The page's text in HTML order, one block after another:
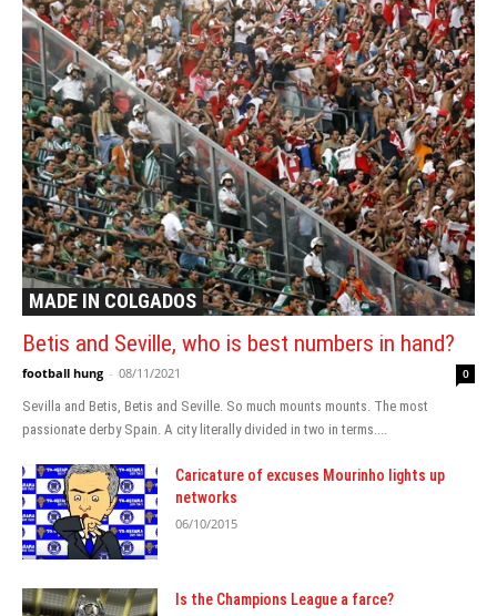
MADE IN COLGADOS
Betis and Seville, who is best numbers in hand?
football hung - 08/11/2021 0
Sevilla and Betis, Betis and Seville. So much mounts mounts. The most
passionate derby Spain. A city literally divided in two in terms....
Caricature of excuses Mourinho lights up
networks
06/10/2015
Is the Champions League a farce?